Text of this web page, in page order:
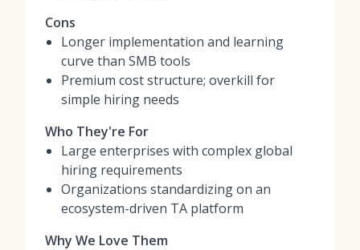
Cons
Longer implementation and learning
curve than SMB tools
Premium cost structure; overkill for
simple hiring needs
Who They're For
Large enterprises with complex global
hiring requirements
Organizations standardizing on an
ecosystem-driven TA platform
Why We Love Them